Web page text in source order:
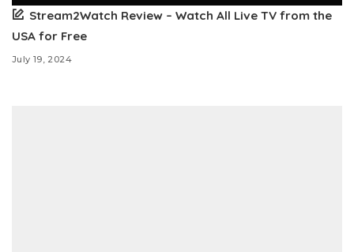
Stream2Watch Review – Watch All Live TV from the
USA for Free
July 19, 2024